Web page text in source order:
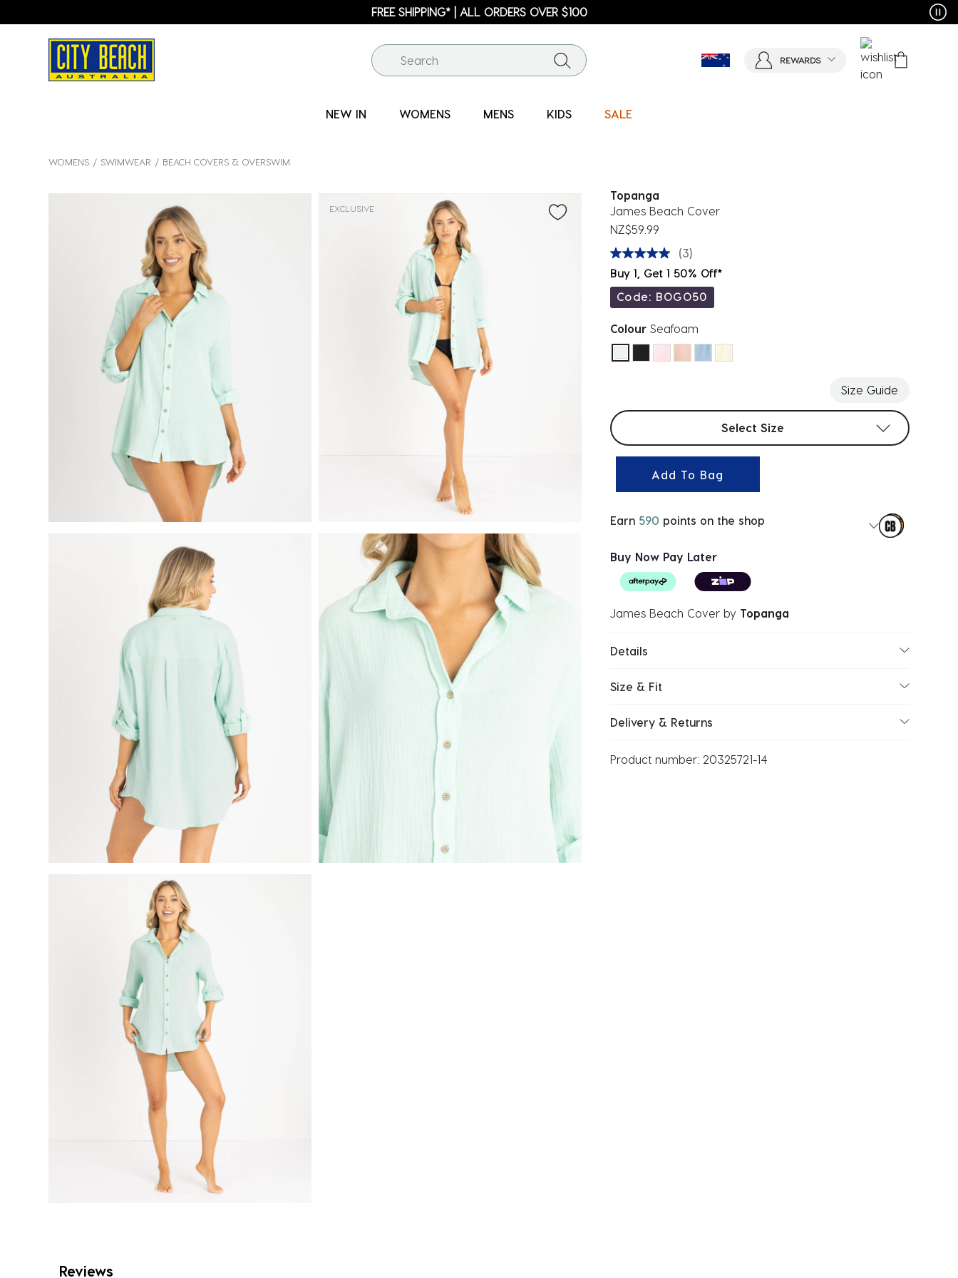
FREE SHIPPING* | ALL ORDERS OVER $100
REWARDS
NEW IN WOMENS MENS KIDS SALE
WOMENS SWIMWEAR BEACH COVERS & OVERSWIM
EXCLUSIVE
Topanga
James Beach Cover
NZ$59.99
(3)
Buy 1, Get 1 50% Off*
Code: BOGO50
Colour Seafoam
selected
Size Guide
Select sizes
Select Size
Add To Bag
Earn 590 points on the shop
Buy Now Pay Later
James Beach Cover by Topanga
Details
Size & Fit
Delivery & Returns
Product number: 20325721-14
Reviews